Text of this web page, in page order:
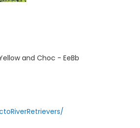
and Choc - EeBb